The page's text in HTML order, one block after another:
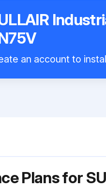
an account to
Plans for